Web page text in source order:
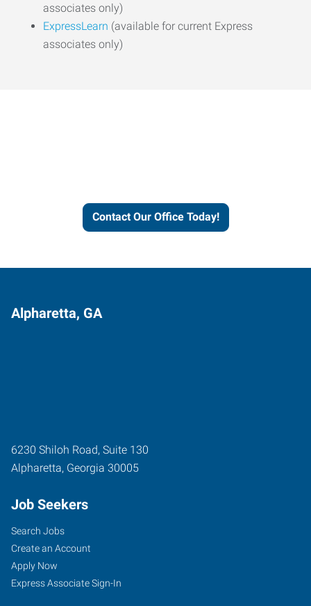
associates only)
ExpressLearn (available for current Express
associates only)
Contact Our Office Today!
Alpharetta, GA
6230 Shiloh Road, Suite 130
Alpharetta, Georgia 30005
Job Seekers
Search Jobs
Create an Account
Apply Now
Express Associate Sign-In